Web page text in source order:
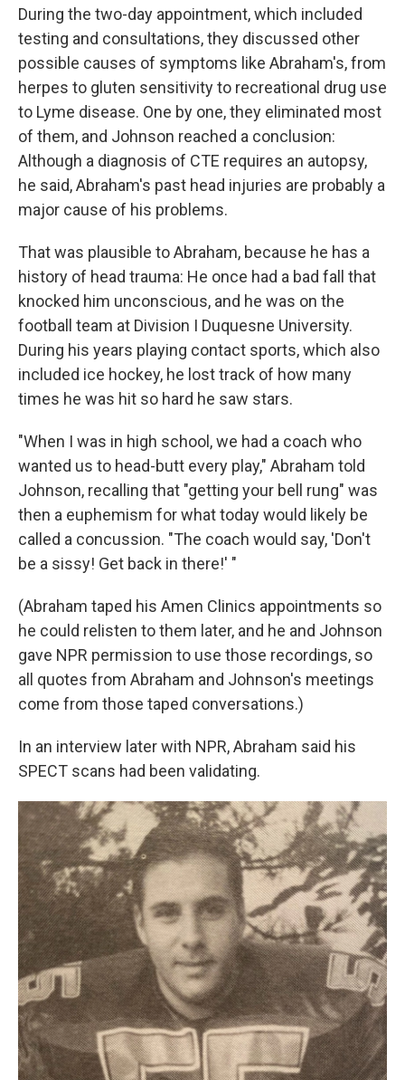
During the two-day appointment, which included
testing and consultations, they discussed other
possible causes of symptoms like Abraham's, from
herpes to gluten sensitivity to recreational drug use
to Lyme disease. One by one, they eliminated most
of them, and Johnson reached a conclusion:
Although a diagnosis of CTE requires an autopsy,
he said, Abraham's past head injuries are probably a
major cause of his problems.
That was plausible to Abraham, because he has a
history of head trauma: He once had a bad fall that
knocked him unconscious, and he was on the
football team at Division I Duquesne University.
During his years playing contact sports, which also
included ice hockey, he lost track of how many
times he was hit so hard he saw stars.
"When I was in high school, we had a coach who
wanted us to head-butt every play," Abraham told
Johnson, recalling that "getting your bell rung" was
then a euphemism for what today would likely be
called a concussion. "The coach would say, 'Don't
be a sissy! Get back in there!' "
(Abraham taped his Amen Clinics appointments so
he could relisten to them later, and he and Johnson
gave NPR permission to use those recordings, so
all quotes from Abraham and Johnson's meetings
come from those taped conversations.)
In an interview later with NPR, Abraham said his
SPECT scans had been validating.